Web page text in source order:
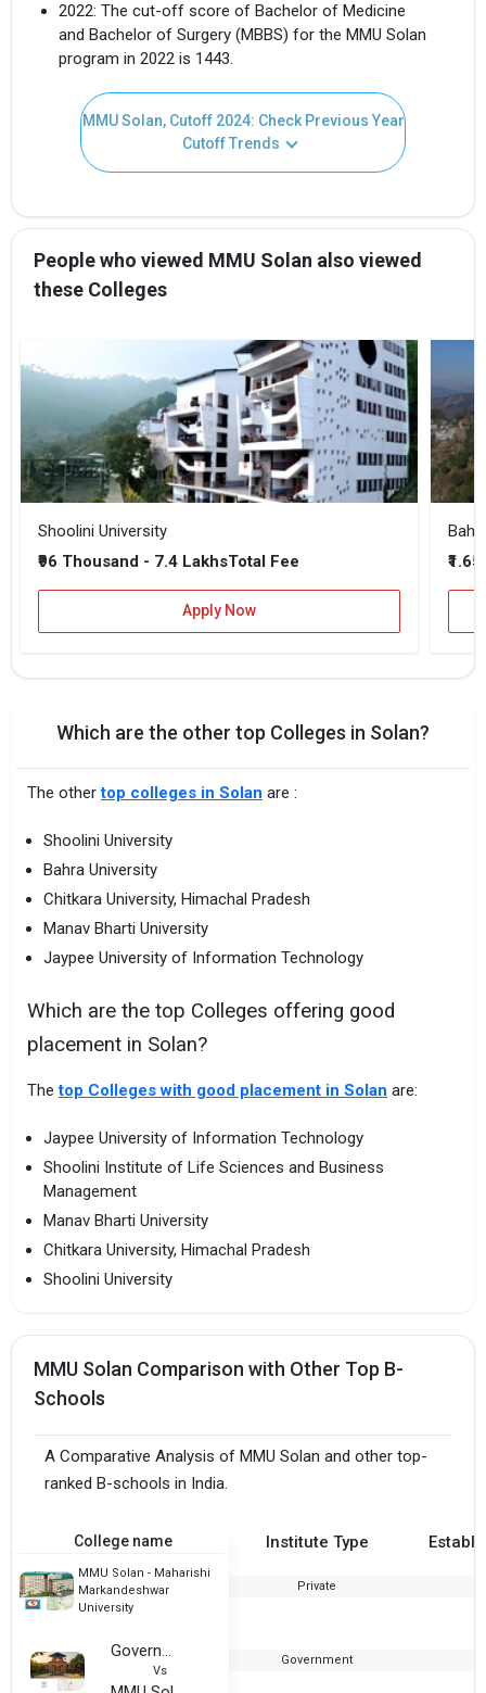
2022: The cut-off score of Bachelor of Medicine
and Bachelor of Surgery (MBBS) for the MMU Solan
program in 2022 is 1443.
MMU Solan, Cutoff 2024: Check Previous Year
Cutoff Trends
People who viewed MMU Solan also viewed
these Colleges
Shoolini University
₹96 Thousand - 7.4 LakhsTotal Fee
Apply Now
Which are the other top Colleges in Solan?
The othertop colleges in Solan are :
Shoolini University
Bahra University
Chitkara University, Himachal Pradesh
Manav Bharti University
Jaypee University of Information Technology
Which are the top Colleges offering good
placement in Solan?
Thetop Colleges with good placement in Solan are:
Jaypee University of Information Technology
Shoolini Institute of Life Sciences and Business
Management
Manav Bharti University
Chitkara University, Himachal Pradesh
Shoolini University
MMU Solan Comparison with Other Top B-
Schools
A Comparative Analysis of MMU Solan and other top-
ranked B-schools in India.
College name Institute Type
MMU Solan - Maharishi
Markandeshwar
University
Private
Government College, Bilaspur
Vs
Government
I agree to receive admission assistance and college
communications
Read more
Get My Report
100% Secure | No Spam Guaranteed